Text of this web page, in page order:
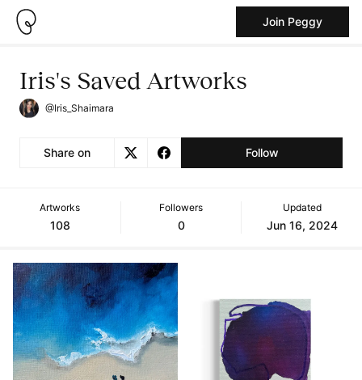
Join Peggy
Iris's Saved Artworks
@Iris_Shaimara
Share on Follow
Artworks
108
Followers
0
Updated
Jun 16, 2024